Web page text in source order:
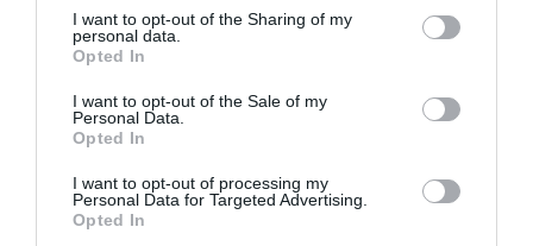
not limited to your visit or usage behaviour. You may click to
grant or deny consent to Google and its third-party tags to
use your data for below specified purposes in below Google
consent section.
I want to opt-out of the Sharing of my
personal data.
Opted In
I want to opt-out of the Sale of my
Personal Data.
Opted In
I want to opt-out of processing my
Personal Data for Targeted Advertising.
Opted In
Graddau
3-4 Sêr Ymweld â Chymru Hunanarlwyo